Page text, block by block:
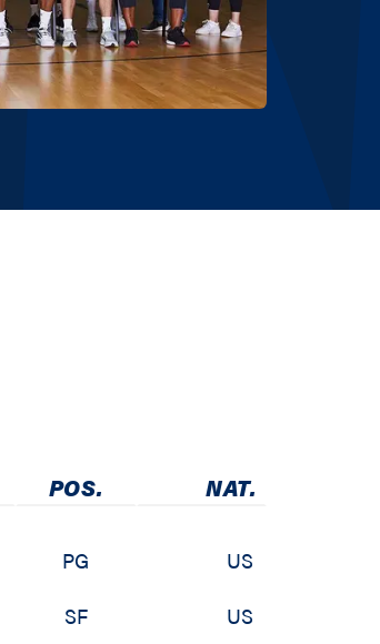
POS. NAT.
PG
US
SF
US